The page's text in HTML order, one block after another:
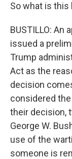
So what is
BUSTILLO: An
issued a
Trump
Act as the
decision
considered
their decision,
George W.
use of the
someone is